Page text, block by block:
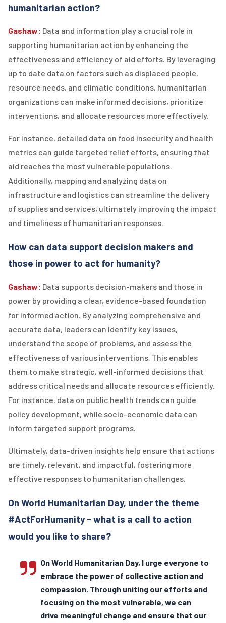
humanitarian action?
Gashaw: Data and information play a crucial role in
supporting humanitarian action by enhancing the
effectiveness and efficiency of aid efforts. By leveraging
up to date data on factors such as displaced people,
resource needs, and climatic conditions, humanitarian
organizations can make informed decisions, prioritize
interventions, and allocate resources more effectively.
For instance, detailed data on food insecurity and health
metrics can guide targeted relief efforts, ensuring that
aid reaches the most vulnerable populations.
Additionally, mapping and analyzing data on
infrastructure and logistics can streamline the delivery
of supplies and services, ultimately improving the impact
and timeliness of humanitarian responses.
How can data support decision makers and
those in power to act for humanity?
Gashaw: Data supports decision-makers and those in
power by providing a clear, evidence-based foundation
for informed action. By analyzing comprehensive and
accurate data, leaders can identify key issues,
understand the scope of problems, and assess the
effectiveness of various interventions. This enables
them to make strategic, well-informed decisions that
address critical needs and allocate resources efficiently.
For instance, data on public health trends can guide
policy development, while socio-economic data can
inform targeted support programs.
Ultimately, data-driven insights help ensure that actions
are timely, relevant, and impactful, fostering more
effective responses to humanitarian challenges.
On World Humanitarian Day, under the theme
#ActForHumanity - what is a call to action
would you like to share?
On World Humanitarian Day, I urge everyone to
embrace the power of collective action and
compassion. Through uniting our efforts and
focusing on the most vulnerable, we can
drive meaningful change and ensure that our